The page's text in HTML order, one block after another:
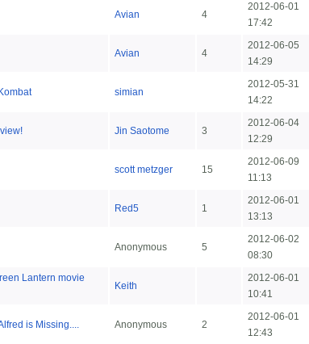
Avian 4
2012-06-01
17:42
Avian 4
2012-06-05
14:29
simian
2012-05-31
14:22
Jin Saotome 3
2012-06-04
12:29
scott metzger 15
2012-06-09
11:13
Red5 1
2012-06-01
13:13
Anonymous 5
2012-06-02
08:30
Lantern movie
Keith
2012-06-01
10:41
is Missing.... Anonymous 2
2012-06-01
12:43